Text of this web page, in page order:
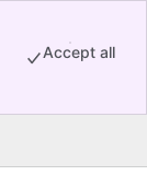
Accept all